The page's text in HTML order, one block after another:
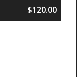
$120.00